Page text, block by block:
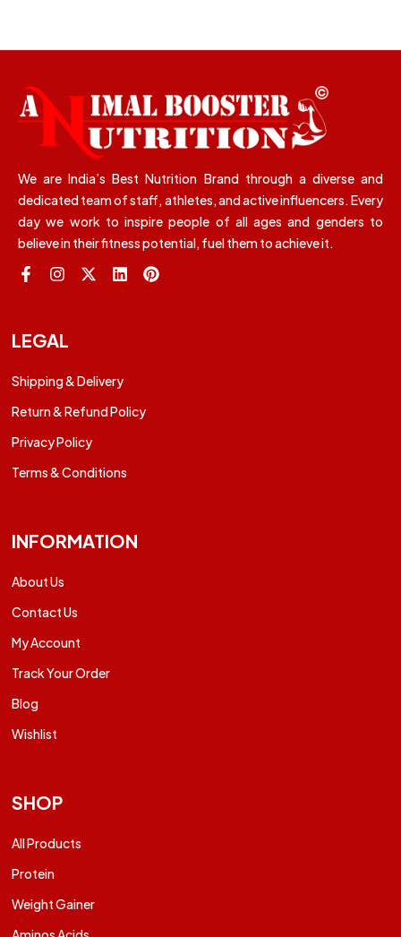
We are India’s Best Nutrition Brand through a diverse and
dedicated team of staff, athletes, and active influencers. Every
day we work to inspire people of all ages and genders to
believe in their fitness potential, fuel them to achieve it.
LEGAL
Shipping & Delivery
Return & Refund Policy
Privacy Policy
Terms & Conditions
INFORMATION
About Us
Contact Us
My Account
Track Your Order
Blog
Wishlist
SHOP
All Products
Protein
Weight Gainer